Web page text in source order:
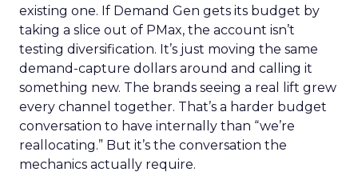
existing one. If Demand Gen gets its budget by
taking a slice out of PMax, the account isn’t
testing diversification. It’s just moving the same
demand-capture dollars around and calling it
something new. The brands seeing a real lift grew
every channel together. That’s a harder budget
conversation to have internally than “we’re
reallocating.” But it’s the conversation the
mechanics actually require.